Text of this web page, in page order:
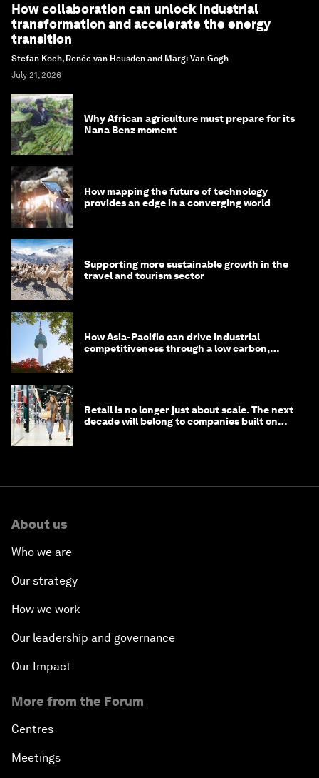
How collaboration can unlock industrial
transformation and accelerate the energy
transition
Stefan Koch, Renée van Heusden and Margi Van Gogh
July 21, 2026
Why African agriculture must prepare for its
Nana Benz moment
How mapping the future of technology
provides an edge in a converging world
Supporting more sustainable growth in the
travel and tourism sector
How Asia-Pacific can drive industrial
competitiveness through a low carbon,
Retail is no longer just about scale. The next
decade will belong to companies built on
About us
Who we are
Our strategy
How we work
Our leadership and governance
Our Impact
More from the Forum
Centres
Meetings